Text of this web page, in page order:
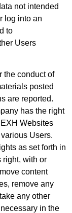
not intended
log into an
to
Users
the conduct of
posted
are reported.
has the right
Websites
Users.
as set forth in
right, with or
content
remove any
any other
in the